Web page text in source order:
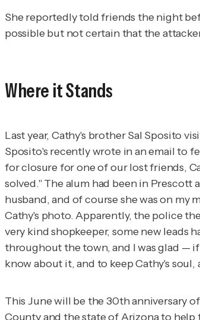
She reportedly told friends the night
possible but not certain that the
Where it Stands
Last year, Cathy's brother Sal Sposito
Sposito's recently wrote in an email to
for closure for one of our lost friends,
solved." The alum had been in Prescott
husband, and of course she was on
Cathy's photo. Apparently, the police
very kind shopkeeper, some new leads
throughout the town, and I was glad —
know about it, and to keep Cathy's soul,
This June will be the 30th anniversary
County and the state of Arizona to